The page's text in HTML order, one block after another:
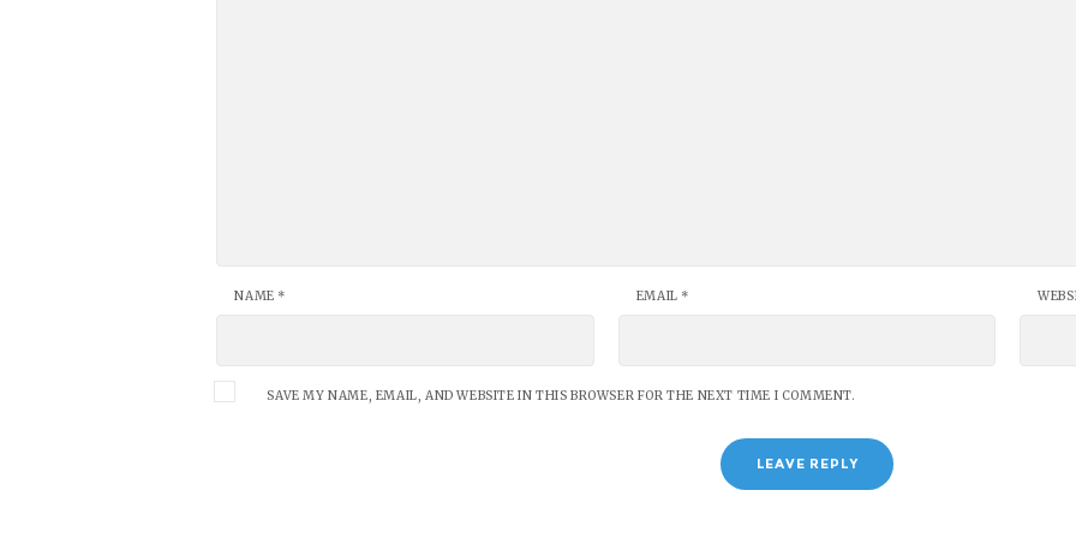
NAME * EMAIL *
SAVE MY NAME, EMAIL, AND WEBSITE IN THIS BROWSER FOR THE NEXT TIME I COMMENT.